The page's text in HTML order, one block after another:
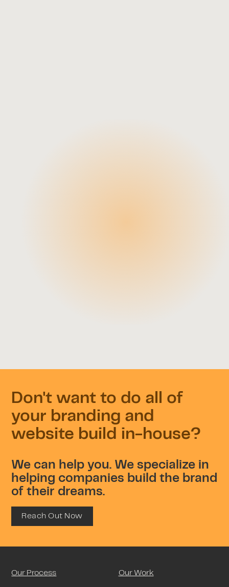
Don't want to do all of
your branding and
website build in-house?
We can help you. We specialize in
helping companies build the brand
of their dreams.
Reach Out Now
Our Process Our Work